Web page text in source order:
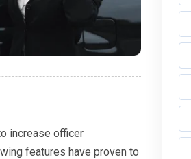
increase officer
features have proven to